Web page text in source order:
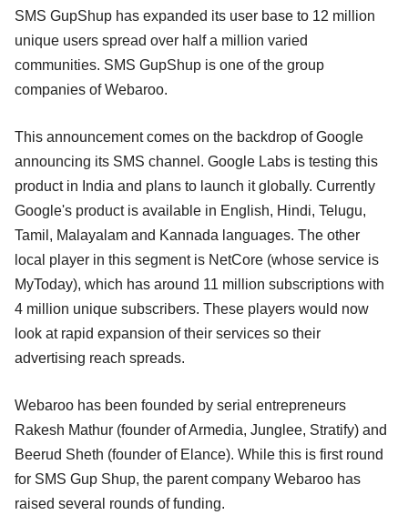
SMS GupShup has expanded its user base to 12 million
unique users spread over half a million varied
communities. SMS GupShup is one of the group
companies of Webaroo.
This announcement comes on the backdrop of Google
announcing its SMS channel. Google Labs is testing this
product in India and plans to launch it globally. Currently
Google's product is available in English, Hindi, Telugu,
Tamil, Malayalam and Kannada languages. The other
local player in this segment is NetCore (whose service is
MyToday), which has around 11 million subscriptions with
4 million unique subscribers. These players would now
look at rapid expansion of their services so their
advertising reach spreads.
Webaroo has been founded by serial entrepreneurs
Rakesh Mathur (founder of Armedia, Junglee, Stratify) and
Beerud Sheth (founder of Elance). While this is first round
for SMS Gup Shup, the parent company Webaroo has
raised several rounds of funding.